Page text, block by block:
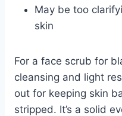
May be too
skin
For a face scrub for
cleansing and light
out for keeping skin
stripped. It’s a solid